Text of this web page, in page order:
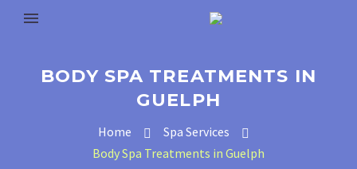
BODY SPA TREATMENTS IN
GUELPH
Home
Spa Services
Body Spa Treatments in Guelph